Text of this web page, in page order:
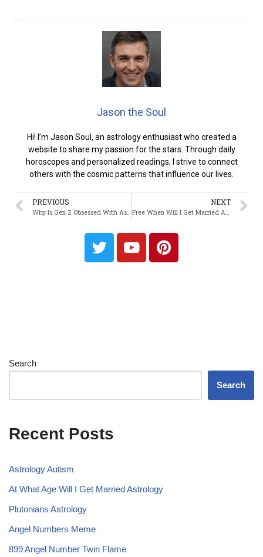
Jason the Soul
Hi! I’m Jason Soul, an astrology enthusiast who created a
website to share my passion for the stars. Through daily
horoscopes and personalized readings, I strive to connect
others with the cosmic patterns that influence our lives.
PREVIOUS
Why Is Gen Z Obsessed With Astrology?
NEXT
Free When Will I Get Married Astrology?
Search
Search
Recent Posts
Astrology Autism
At What Age Will I Get Married Astrology
Plutonians Astrology
Angel Numbers Meme
899 Angel Number Twin Flame